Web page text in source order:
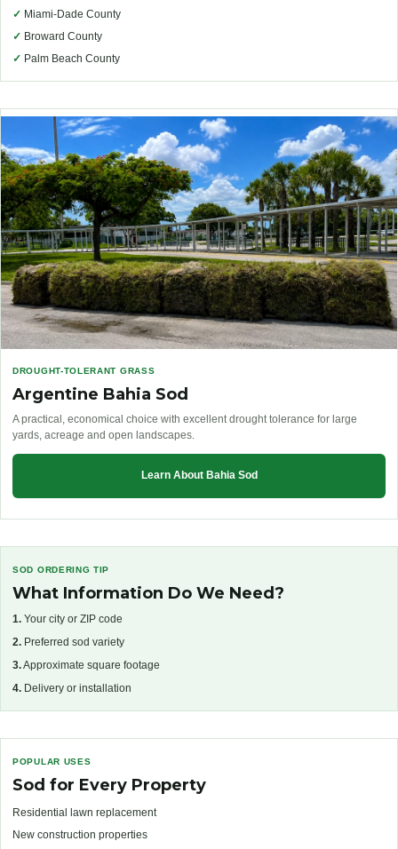
✓ Miami-Dade County
✓ Broward County
✓ Palm Beach County
DROUGHT-TOLERANT GRASS
Argentine Bahia Sod
A practical, economical choice with excellent drought tolerance for large
yards, acreage and open landscapes.
Learn About Bahia Sod
SOD ORDERING TIP
What Information Do We Need?
1. Your city or ZIP code
2. Preferred sod variety
3.Approximate square footage
4. Delivery or installation
POPULAR USES
Sod for Every Property
Residential lawn replacement
New construction properties